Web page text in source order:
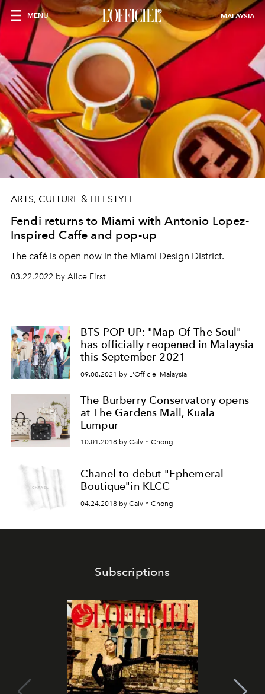
MENU MALAYSIA
ARTS, CULTURE & LIFESTYLE
Fendi returns to Miami with Antonio Lopez-
Inspired Caffe and pop-up
The café is open now in the Miami Design District.
03.22.2022 by Alice First
BTS POP-UP: "Map Of The Soul"
has officially reopened in Malaysia
this September 2021
09.08.2021 by L'Officiel Malaysia
The Burberry Conservatory opens
at The Gardens Mall, Kuala
Lumpur
10.01.2018 by Calvin Chong
Chanel to debut "Ephemeral
Boutique"in KLCC
04.24.2018 by Calvin Chong
Subscriptions